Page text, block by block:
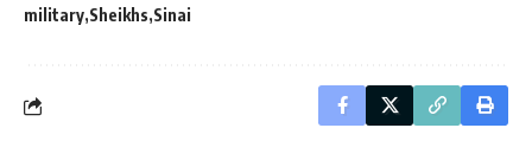
military Sheikhs Sinai